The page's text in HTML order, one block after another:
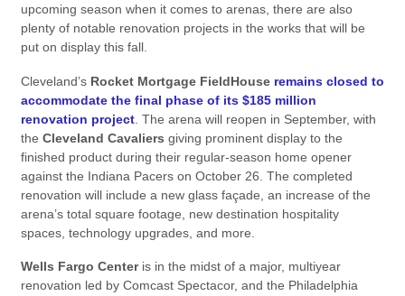
upcoming season when it comes to arenas, there are also
plenty of notable renovation projects in the works that will be
put on display this fall.
Cleveland’s Rocket Mortgage FieldHouse remains closed to
accommodate the final phase of its $185 million
renovation project. The arena will reopen in September, with
the Cleveland Cavaliers giving prominent display to the
finished product during their regular-season home opener
against the Indiana Pacers on October 26. The completed
renovation will include a new glass façade, an increase of the
arena’s total square footage, new destination hospitality
spaces, technology upgrades, and more.
Wells Fargo Center is in the midst of a major, multiyear
renovation led by Comcast Spectacor, and the Philadelphia